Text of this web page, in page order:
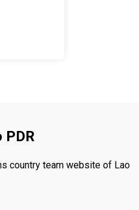
PDR
country team website of Lao